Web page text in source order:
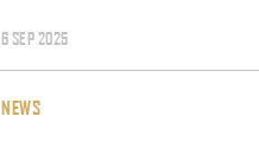
6 SEP 2025
NEWS